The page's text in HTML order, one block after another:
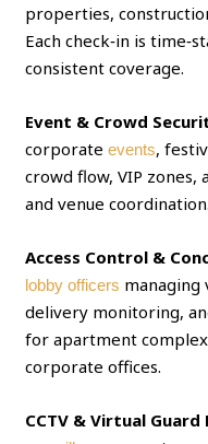
properties,
Each check‑in is
consistent coverage.
Event & Crowd
corporateevents,
crowd flow, VIP zones,
and venue coordination.
Access Control &
lobby officers managing
delivery monitoring,
for apartment
corporate offices.
CCTV & Virtual